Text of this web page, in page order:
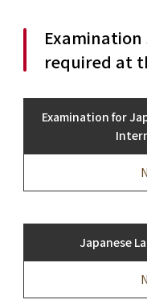
Examination
required at
Examination for
Japanese